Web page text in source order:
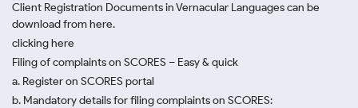
Client Registration Documents in Vernacular Languages can be
download from here.
clicking here
Filing of complaints on SCORES – Easy & quick
a. Register on SCORES portal
b. Mandatory details for filing complaints on SCORES: